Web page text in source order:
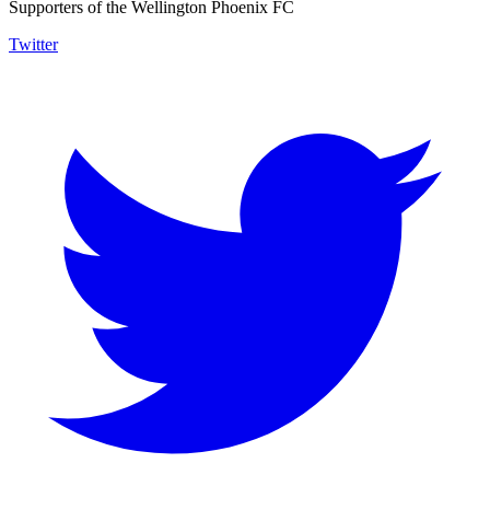
Supporters of the Wellington Phoenix FC
Twitter